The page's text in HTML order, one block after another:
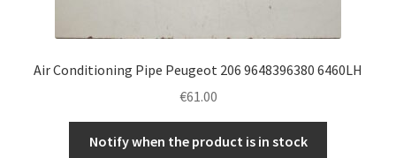
Air Conditioning Pipe Peugeot 206 9648396380 6460LH
€61.00
Notify when the product is in stock